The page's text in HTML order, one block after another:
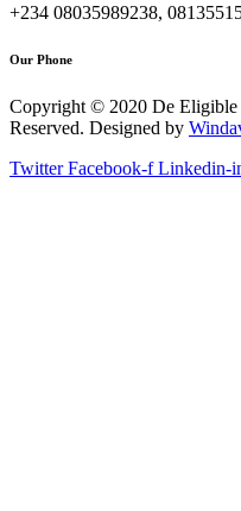
+234 08035989238,
Our Phone
Copyright © 2020 De
Reserved. Designed by
Twitter Facebook-f Linkedin-